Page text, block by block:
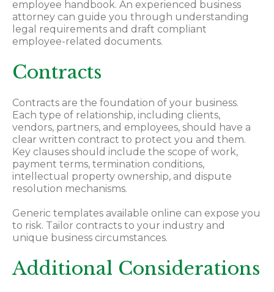
employee handbook. An experienced business
attorney can guide you through understanding
legal requirements and draft compliant
employee-related documents.
Contracts
Contracts are the foundation of your business.
Each type of relationship, including clients,
vendors, partners, and employees, should have a
clear written contract to protect you and them.
Key clauses should include the scope of work,
payment terms, termination conditions,
intellectual property ownership, and dispute
resolution mechanisms.
Generic templates available online can expose you
to risk. Tailor contracts to your industry and
unique business circumstances.
Additional Considerations